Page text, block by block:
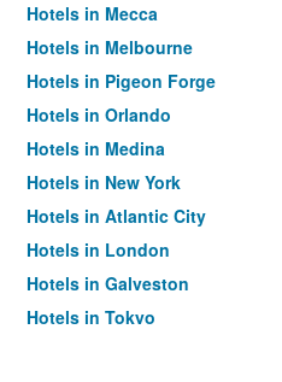
Hotels in Mecca
Hotels in Melbourne
Hotels in Pigeon Forge
Hotels in Orlando
Hotels in Medina
Hotels in New York
Hotels in Atlantic City
Hotels in London
Hotels in Galveston
Hotels in Tokyo